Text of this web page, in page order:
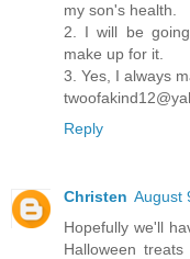
my son's health.
2. I will be
make up for it.
3. Yes, I always
Reply
Christen August
Hopefully we'll
Halloween